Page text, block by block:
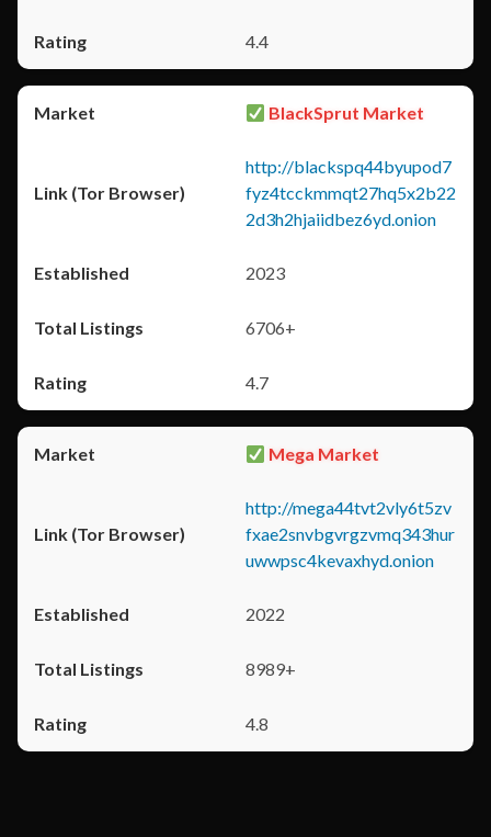
4.4
BlackSprut Market
http://blackspq44byupod7
fyz4tcckmmqt27hq5x2b22
2d3h2hjaiidbez6yd.onion
2023
6706+
4.7
Mega Market
http://mega44tvt2vly6t5zv
fxae2snvbgvrgzvmq343hur
uwwpsc4kevaxhyd.onion
2022
8989+
4.8